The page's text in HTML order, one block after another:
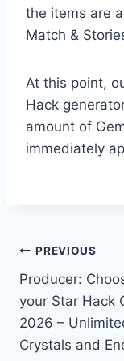
the items are
Match &
At this point,
Hack
amount of
immediately
Post
PREVIOUS
Producer:
your Star Hack
2026 –
Crystals and